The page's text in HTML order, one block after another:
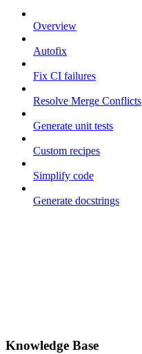
Overview
Autofix
Fix CI failures
Resolve Merge Conflicts
Generate unit tests
Custom recipes
Simplify code
Generate docstrings
Knowledge Base